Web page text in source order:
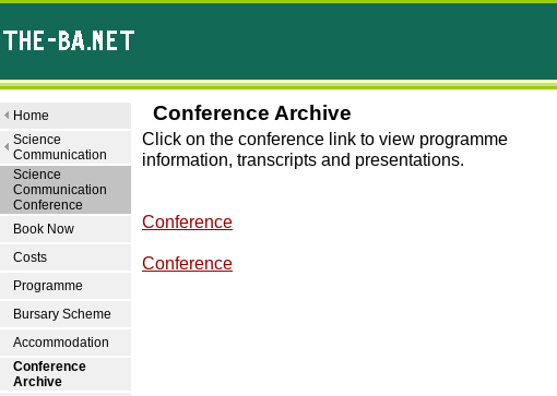
Home
Science
Communication
Science
Communication
Conference
Book Now
Costs
Programme
Bursary Scheme
Accommodation
Conference
Archive
Conference Archive
Click on the conference link to view programme
information, transcripts and presentations.
Conference
Conference